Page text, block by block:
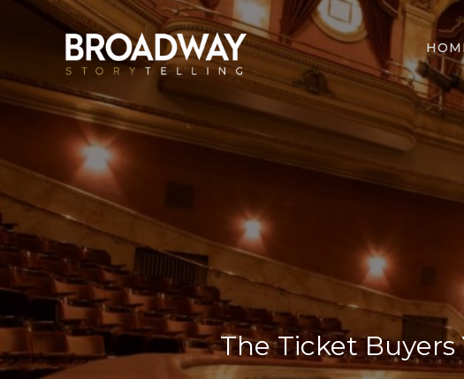
The Ticket Buyers